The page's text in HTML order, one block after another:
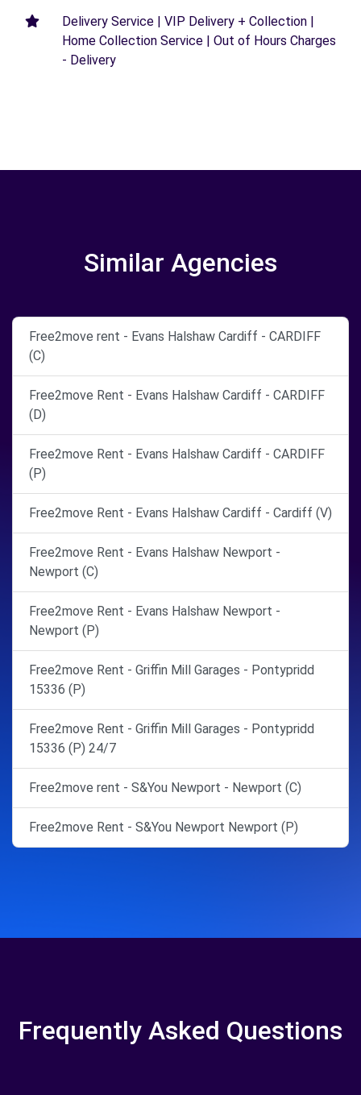
Delivery Service | VIP Delivery + Collection |
Home Collection Service | Out of Hours Charges
- Delivery
Similar Agencies
Free2move rent - Evans Halshaw Cardiff - CARDIFF
(C)
Free2move Rent - Evans Halshaw Cardiff - CARDIFF
(D)
Free2move Rent - Evans Halshaw Cardiff - CARDIFF
(P)
Free2move Rent - Evans Halshaw Cardiff - Cardiff (V)
Free2move Rent - Evans Halshaw Newport -
Newport (C)
Free2move Rent - Evans Halshaw Newport -
Newport (P)
Free2move Rent - Griffin Mill Garages - Pontypridd
15336 (P)
Free2move Rent - Griffin Mill Garages - Pontypridd
15336 (P) 24/7
Free2move rent - S&You Newport - Newport (C)
Free2move Rent - S&You Newport Newport (P)
Frequently Asked Questions